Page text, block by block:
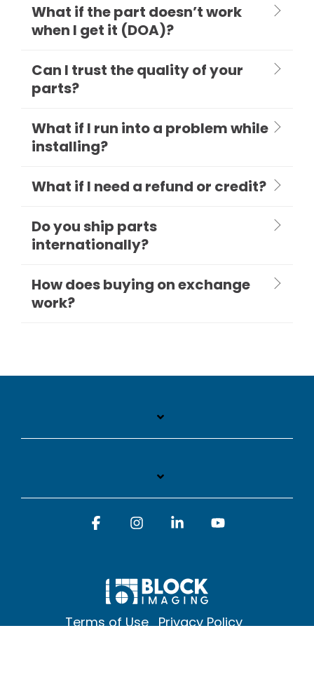
What if the part doesn’t work
when I get it (DOA)?
Can I trust the quality of your
parts?
What if I run into a problem while
installing?
What if I need a refund or credit?
Do you ship parts
internationally?
How does buying on exchange
work?
Terms of Use Privacy Policy
FacebookInstagramLinkedin